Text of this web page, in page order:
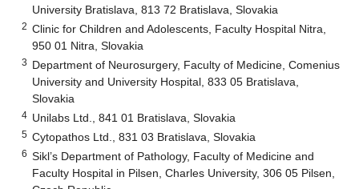
University Bratislava, 813 72 Bratislava, Slovakia
2 Clinic for Children and Adolescents, Faculty Hospital Nitra,
950 01 Nitra, Slovakia
3 Department of Neurosurgery, Faculty of Medicine, Comenius
University and University Hospital, 833 05 Bratislava,
Slovakia
4 Unilabs Ltd., 841 01 Bratislava, Slovakia
5 Cytopathos Ltd., 831 03 Bratislava, Slovakia
6 Sikl’s Department of Pathology, Faculty of Medicine and
Faculty Hospital in Pilsen, Charles University, 306 05 Pilsen,